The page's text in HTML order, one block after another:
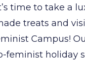
time to take a
treats and
Campus!
feminist holiday